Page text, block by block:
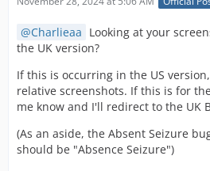
Charlieaa Looking at your
the UK version?
If this is occurring in the US
relative screenshots. If this is for
me know and I'll redirect to the UK
(As an aside, the Absent Seizure
should be "Absence Seizure")